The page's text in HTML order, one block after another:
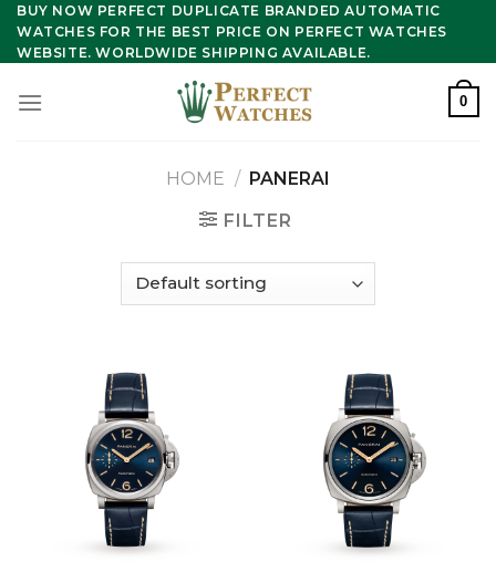
Skip
content
BUY NOW PERFECT DUPLICATE BRANDED AUTOMATIC
WATCHES FOR THE BEST PRICE ON PERFECT WATCHES
WEBSITE. WORLDWIDE SHIPPING AVAILABLE.
0
HOME / PANERAI
FILTER